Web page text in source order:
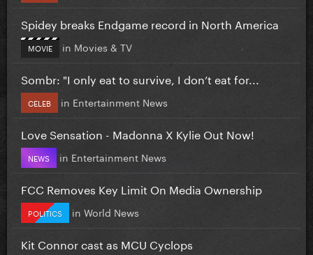
Spidey breaks Endgame record in North America
MOVIE in Movies & TV
Sombr: "I only eat to survive, I don’t eat for...
CELEB in Entertainment News
Love Sensation - Madonna X Kylie Out Now!
NEWS in Entertainment News
FCC Removes Key Limit On Media Ownership
POLITICS in World News
Kit Connor cast as MCU Cyclops